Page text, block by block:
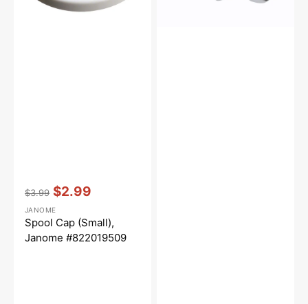
price
$3.99
price
$2.99
Vendor::
JANOME
Spool Cap (Small),
Janome #822019509